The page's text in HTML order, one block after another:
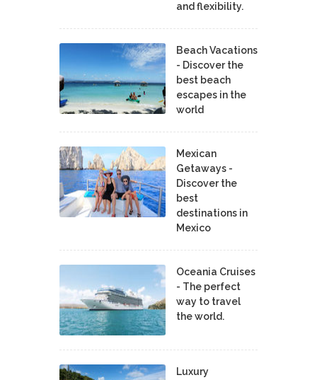
and flexibility.
Beach Vacations
- Discover the
best beach
escapes in the
world
Mexican
Getaways -
Discover the
best
destinations in
Mexico
Oceania Cruises
- The perfect
way to travel
the world.
Luxury